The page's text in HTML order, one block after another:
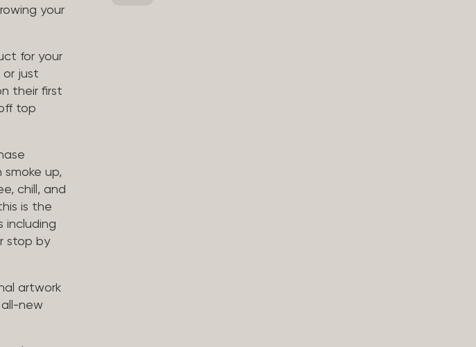
your
for your
or just
their first
top
up,
chill, and
is the
including
stop by
artwork
new